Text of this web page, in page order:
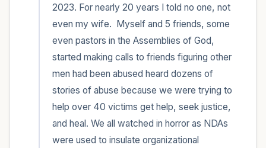
2023. For nearly 20 years I told no one, not
even my wife.  Myself and 5 friends, some
even pastors in the Assemblies of God,
started making calls to friends figuring other
men had been abused heard dozens of
stories of abuse because we were trying to
help over 40 victims get help, seek justice,
and heal. We all watched in horror as NDAs
were used to insulate organizational